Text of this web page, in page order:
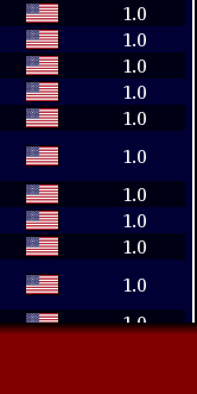
1.0
1.0
1.0
1.0
1.0
1.0
1.0
1.0
1.0
1.0
1.0